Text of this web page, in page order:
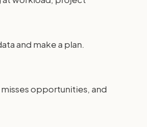
and make a plan.
opportunities, and